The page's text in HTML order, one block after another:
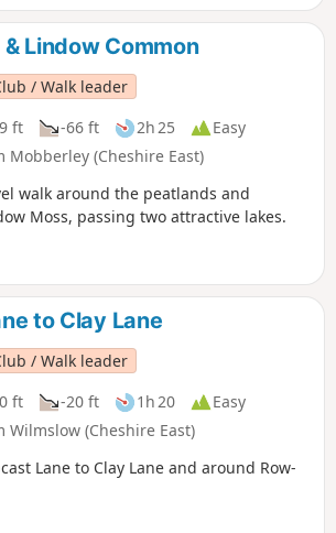
& Lindow Common
/ Walk leader
ft -66 ft 2h 25
Easy
Mobberley (Cheshire East)
walk around the peatlands and
Moss, passing two attractive lakes.
to Clay Lane
/ Walk leader
ft -20 ft 1h 20
Easy
Wilmslow (Cheshire East)
Lane to Clay Lane and around Row-